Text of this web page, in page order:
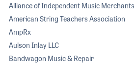
Alliance of Independent Music Merchants
American String Teachers Association
AmpRx
Aulson Inlay LLC
Bandwagon Music & Repair